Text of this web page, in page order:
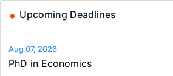
Upcoming Deadlines
Aug 07, 2026
PhD in Economics